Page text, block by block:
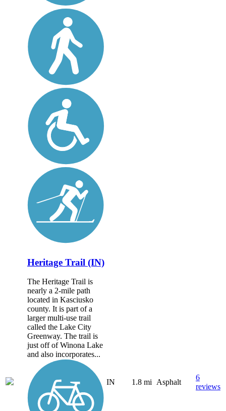
Heritage Trail (IN)
The Heritage Trail is
nearly a 2-mile path
located in Kasciusko
county. It is part of a
larger multi-use trail
called the Lake City
Greenway. The trail is
just off of Winona Lake
and also incorporates...
IN 1.8 mi Asphalt
6
reviews